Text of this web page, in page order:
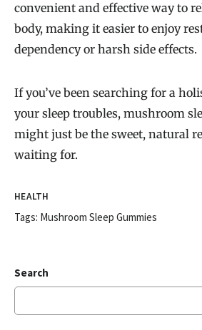
convenient and effective way to
body, making it easier to enjoy
dependency or harsh side effects.
If you’ve been searching for a
your sleep troubles, mushroom
might just be the sweet, natural
waiting for.
HEALTH
Tags: Mushroom Sleep Gummies
Search